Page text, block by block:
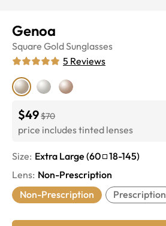
Genoa
Square GoldSunglasses
5 Reviews
$49$70
price includes tinted lenses
Size: Extra Large (60 18-145)
Lens: Non-Prescription
Non-Prescription
Prescription